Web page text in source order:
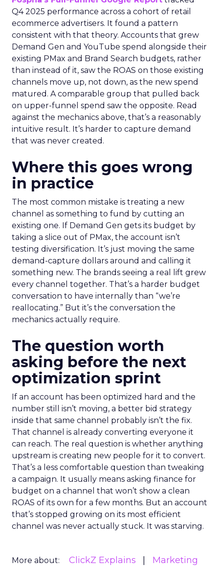
Q4 2025 performance across a cohort of retail
ecommerce advertisers. It found a pattern
consistent with that theory. Accounts that grew
Demand Gen and YouTube spend alongside their
existing PMax and Brand Search budgets, rather
than instead of it, saw the ROAS on those existing
channels move up, not down, as the new spend
matured. A comparable group that pulled back
on upper-funnel spend saw the opposite. Read
against the mechanics above, that’s a reasonably
intuitive result. It’s harder to capture demand
that was never created.
Where this goes wrong
in practice
The most common mistake is treating a new
channel as something to fund by cutting an
existing one. If Demand Gen gets its budget by
taking a slice out of PMax, the account isn’t
testing diversification. It’s just moving the same
demand-capture dollars around and calling it
something new. The brands seeing a real lift grew
every channel together. That’s a harder budget
conversation to have internally than “we’re
reallocating.” But it’s the conversation the
mechanics actually require.
The question worth
asking before the next
optimization sprint
If an account has been optimized hard and the
number still isn’t moving, a better bid strategy
inside that same channel probably isn’t the fix.
That channel is already converting everyone it
can reach. The real question is whether anything
upstream is creating new people for it to convert.
That’s a less comfortable question than tweaking
a campaign. It usually means asking finance for
budget on a channel that won’t show a clean
ROAS of its own for a few months. But an account
that’s stopped growing on its most efficient
channel was never actually stuck. It was starving.
More about: ClickZ Explains
Marketing